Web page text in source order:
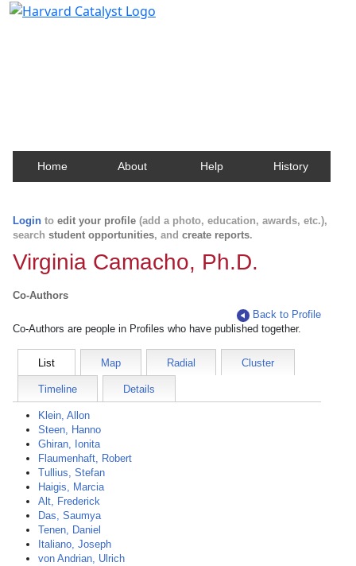
Home About Help History
Login to edit your profile (add a photo, education, awards, etc.),
search student opportunities, and create reports.
Virginia Camacho, Ph.D.
Co-Authors
Back to Profile
Co-Authors are people in Profiles who have published together.
List Map Radial Cluster
Timeline Details
Klein, Allon
Steen, Hanno
Ghiran, Ionita
Flaumenhaft, Robert
Tullius, Stefan
Haigis, Marcia
Alt, Frederick
Das, Saumya
Tenen, Daniel
Italiano, Joseph
von Andrian, Ulrich